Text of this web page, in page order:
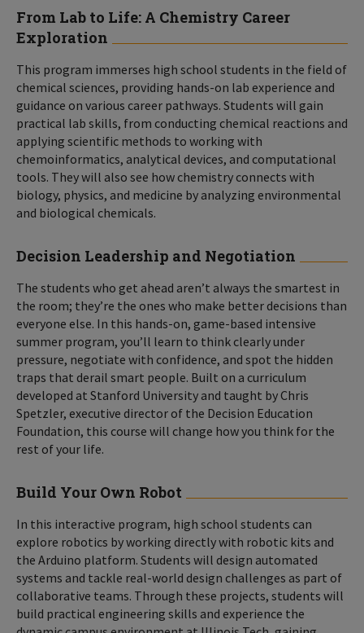
From Lab to Life: A Chemistry Career
Exploration
This program immerses high school students in the field of
chemical sciences, providing hands-on lab experience and
guidance on various career pathways. Students will gain
practical lab skills, from conducting chemical reactions and
applying scientific methods to working with
chemoinformatics, analytical devices, and computational
tools. They will also see how chemistry connects with
biology, physics, and medicine by analyzing environmental
and biological chemicals.
Decision Leadership and Negotiation
The students who get ahead aren’t always the smartest in
the room; they’re the ones who make better decisions than
everyone else. In this hands-on, game-based intensive
summer program, you’ll learn to think clearly under
pressure, negotiate with confidence, and spot the hidden
traps that derail smart people. Built on a curriculum
developed at Stanford University and taught by Chris
Spetzler, executive director of the Decision Education
Foundation, this course will change how you think for the
rest of your life.
Build Your Own Robot
In this interactive program, high school students can
explore robotics by working directly with robotic kits and
the Arduino platform. Students will design automated
systems and tackle real-world design challenges as part of
collaborative teams. Through these projects, students will
build practical engineering skills and experience the